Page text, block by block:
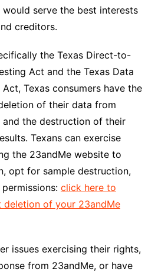
would serve the best interests
creditors.
the Texas Direct-to-
Act and the Texas Data
Texas consumers have the
of their data from
and the destruction of their
Texans can exercise
the 23andMe website to
opt for sample destruction,
click here to
of your 23andMe
issues exercising their rights,
from 23andMe, or have